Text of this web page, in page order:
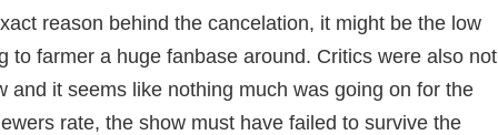
reason behind the cancelation, it might be the low
to farmer a huge fanbase around. Critics were also not
and it seems like nothing much was going on for the
rate, the show must have failed to survive the